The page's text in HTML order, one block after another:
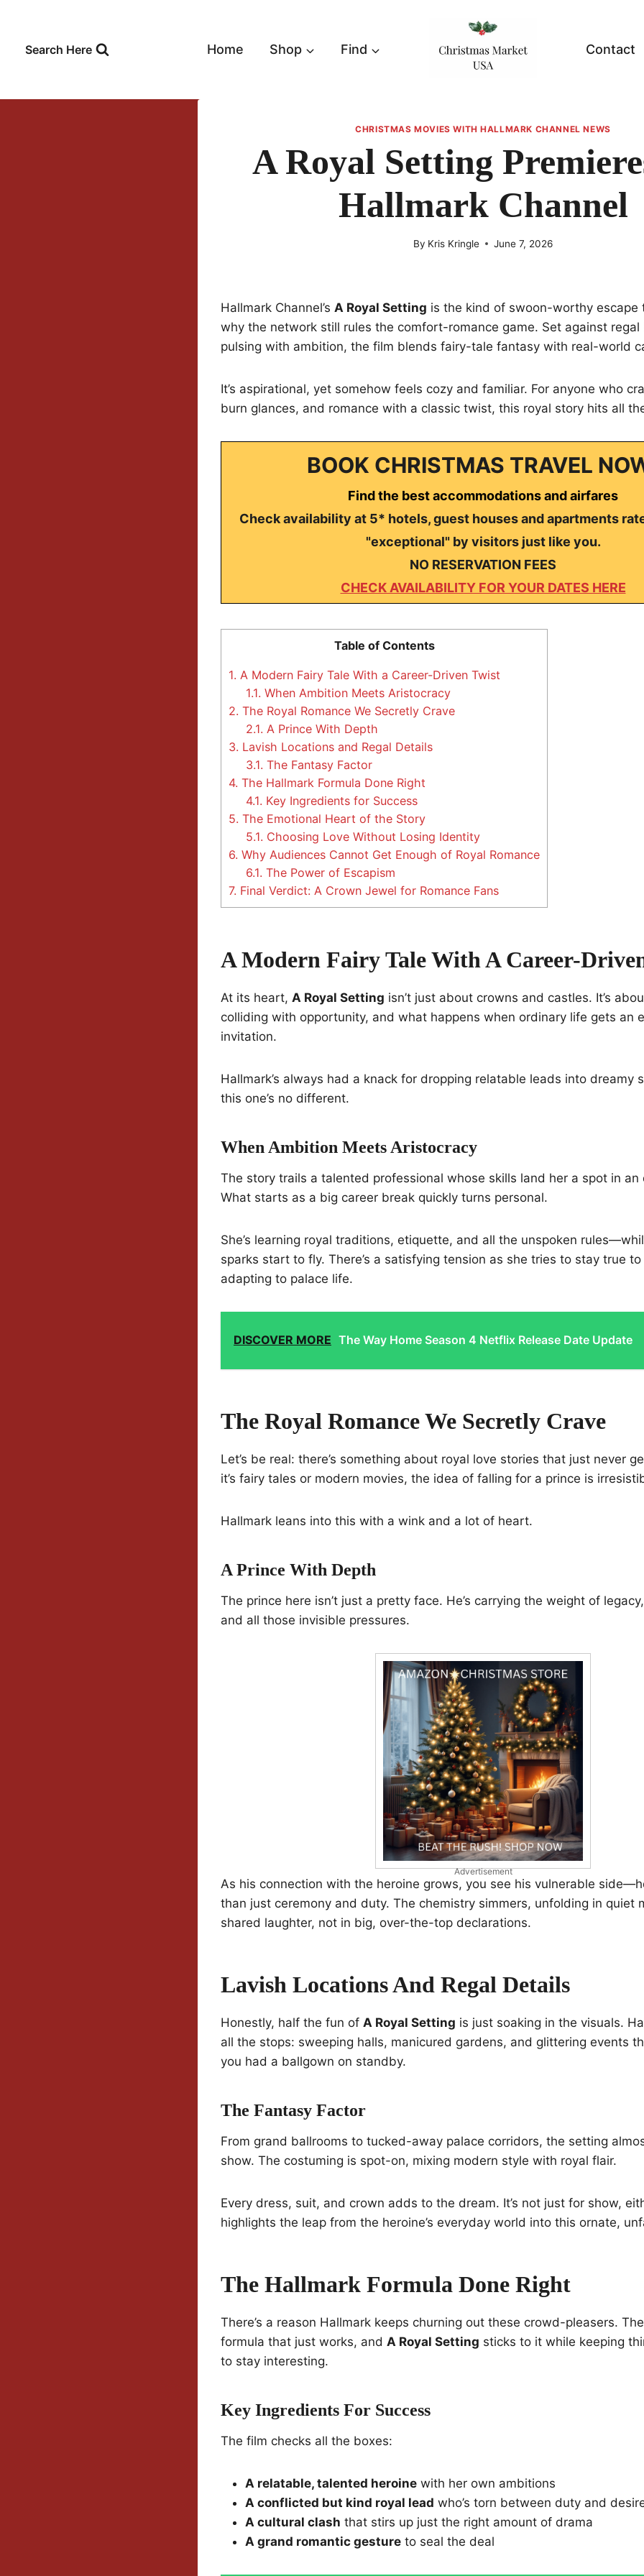
contentSearch Here Home Shop Find Contact
CHRISTMAS MOVIES WITH HALLMARK CHANNEL NEWS
A Royal Setting
Hallmark Channel
By Kris Kringle June 7, 2026
Hallmark Channel’s A Royal Setting is the kind of swoon-worthy escape
why the network still rules the comfort-romance game. Set against regal
pulsing with ambition, the film blends fairy-tale fantasy with real-world
It’s aspirational, yet somehow feels cozy and familiar. For anyone who
burn glances, and romance with a classic twist, this royal story hits all
BOOK CHRISTMAS TRAVEL
Find the best accommodations and airfares
Check availability at 5* hotels, guest houses and apartments
"exceptional" by visitors just like you.
NO RESERVATION FEES
CHECK AVAILABILITY FOR YOUR DATES HERE
Table of Contents
1. A Modern Fairy Tale With a Career-Driven Twist
1.1. When Ambition Meets Aristocracy
2. The Royal Romance We Secretly Crave
2.1. A Prince With Depth
3. Lavish Locations and Regal Details
3.1. The Fantasy Factor
4. The Hallmark Formula Done Right
4.1. Key Ingredients for Success
5. The Emotional Heart of the Story
5.1. Choosing Love Without Losing Identity
6. Why Audiences Cannot Get Enough of Royal Romance
6.1. The Power of Escapism
7. Final Verdict: A Crown Jewel for Romance Fans
A Modern Fairy Tale With A Career-
At its heart, A Royal Setting isn’t just about crowns and castles. It’s
colliding with opportunity, and what happens when ordinary life gets an
invitation.
Hallmark’s always had a knack for dropping relatable leads into dreamy
this one’s no different.
When Ambition Meets Aristocracy
The story trails a talented professional whose skills land her a spot in an
What starts as a big career break quickly turns personal.
She’s learning royal traditions, etiquette, and all the unspoken
sparks start to fly. There’s a satisfying tension as she tries to stay true
adapting to palace life.
DISCOVER MORE The Way Home Season 4 Netflix Release Date Update
The Royal Romance We Secretly Crave
Let’s be real: there’s something about royal love stories that just never
it’s fairy tales or modern movies, the idea of falling for a prince is
Hallmark leans into this with a wink and a lot of heart.
A Prince With Depth
The prince here isn’t just a pretty face. He’s carrying the weight of
and all those invisible pressures.
Advertisement
As his connection with the heroine grows, you see his vulnerable
than just ceremony and duty. The chemistry simmers, unfolding in quiet
shared laughter, not in big, over-the-top declarations.
Lavish Locations And Regal Details
Honestly, half the fun of A Royal Setting is just soaking in the visuals.
all the stops: sweeping halls, manicured gardens, and glittering events
you had a ballgown on standby.
The Fantasy Factor
From grand ballrooms to tucked-away palace corridors, the setting
show. The costuming is spot-on, mixing modern style with royal flair.
Every dress, suit, and crown adds to the dream. It’s not just for show,
highlights the leap from the heroine’s everyday world into this ornate,
The Hallmark Formula Done Right
There’s a reason Hallmark keeps churning out these crowd-pleasers.
formula that just works, and A Royal Setting sticks to it while keeping
to stay interesting.
Key Ingredients For Success
The film checks all the boxes:
A relatable, talented heroine with her own ambitions
A conflicted but kind royal lead who’s torn between duty and
A cultural clash that stirs up just the right amount of drama
A grand romantic gesture to seal the deal